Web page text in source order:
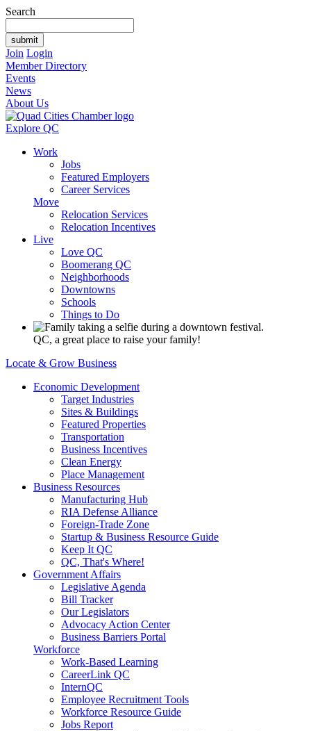
Search
Join Login
Member Directory
Events
News
About Us
Explore QC
Work
Jobs
Featured Employers
Career Services
Move
Relocation Services
Relocation Incentives
Live
Love QC
Boomerang QC
Neighborhoods
Downtowns
Schools
Things to Do
QC, a great place to raise your family!
Locate & Grow Business
Economic Development
Target Industries
Sites & Buildings
Featured Properties
Transportation
Business Incentives
Clean Energy
Place Management
Business Resources
Manufacturing Hub
RIA Defense Alliance
Foreign-Trade Zone
Startup & Business Resource Guide
Keep It QC
QC, That's Where!
Government Affairs
Legislative Agenda
Bill Tracker
Our Legislators
Advocacy Action Center
Business Barriers Portal
Workforce
Work-Based Learning
CareerLink QC
InternQC
Employee Recruitment Tools
Workforce Resource Guide
Jobs Report